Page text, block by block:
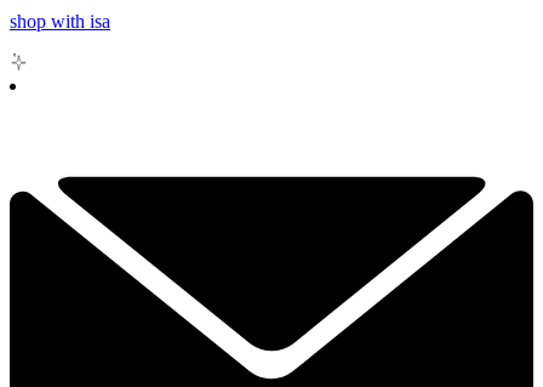
shop with isa